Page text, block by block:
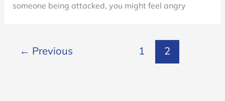
someone being attacked, you might feel angry
← Previous 1 2